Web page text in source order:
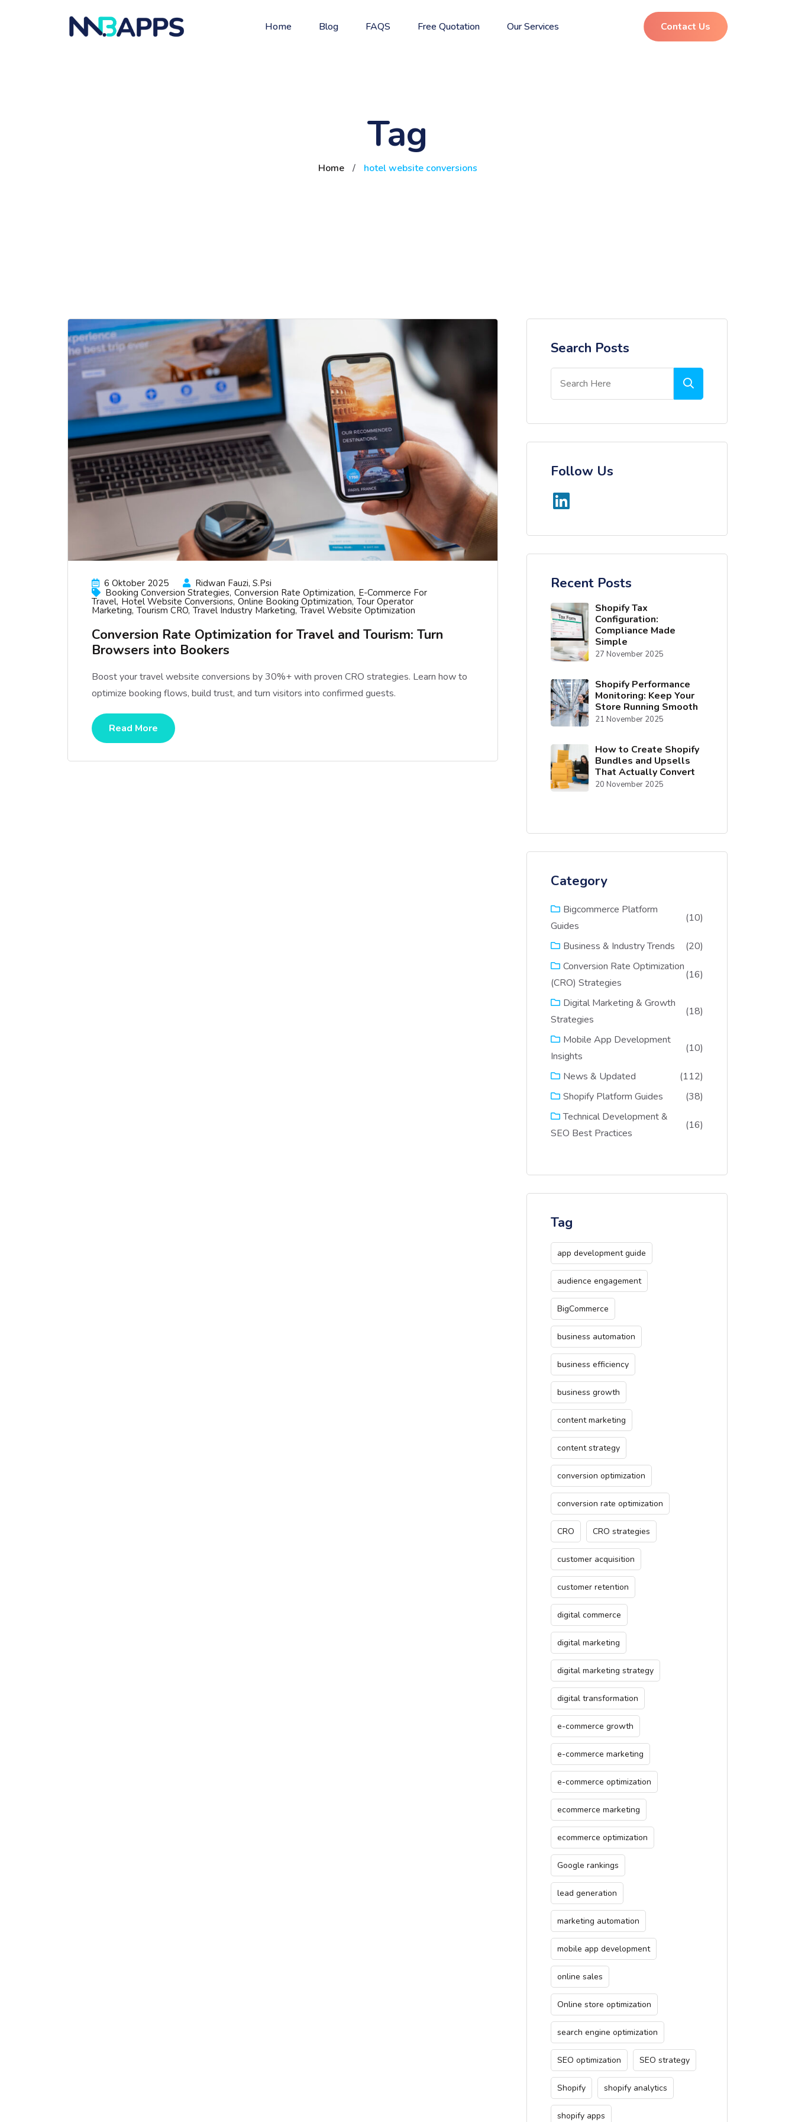
Home Blog FAQS Free Quotation Our Services Contact Us
Tag
Home / hotel website conversions
6 Oktober 2025
Ridwan Fauzi, S.psi
Booking Conversion Strategies Conversion Rate Optimization E-Commerce For
Travel Hotel Website Conversions Online Booking Optimization Tour Operator
Marketing Tourism CRO Travel Industry Marketing Travel Website Optimization
Conversion Rate Optimization for Travel and Tourism: Turn
Browsers into Bookers
Boost your travel website conversions by 30%+ with proven CRO strategies. Learn how to
optimize booking flows, build trust, and turn visitors into confirmed guests.
Read More
Search Posts
Follow Us
Recent Posts
Shopify Tax
Configuration:
Compliance Made
Simple
27 November 2025
Shopify Performance
Monitoring: Keep Your
Store Running Smooth
21 November 2025
How to Create Shopify
Bundles and Upsells
That Actually Convert
20 November 2025
Category
Bigcommerce Platform
Guides
(10)
Business & Industry Trends
(20)
Conversion Rate Optimization
(CRO) Strategies
(16)
Digital Marketing & Growth
Strategies
(18)
Mobile App Development
Insights
(10)
News & Updated
(112)
Shopify Platform Guides
(38)
Technical Development &
SEO Best Practices
(16)
Tag
app development guide
audience engagement
BigCommerce
business automation
business efficiency
business growth
content marketing
content strategy
conversion optimization
conversion rate optimization
CRO CRO strategies
customer acquisition
customer retention
digital commerce
digital marketing
digital marketing strategy
digital transformation
e-commerce growth
e-commerce marketing
e-commerce optimization
ecommerce marketing
ecommerce optimization
Google rankings
lead generation
marketing automation
mobile app development
online sales
Online store optimization
search engine optimization
SEO optimization SEO strategy
Shopify shopify analytics
shopify apps